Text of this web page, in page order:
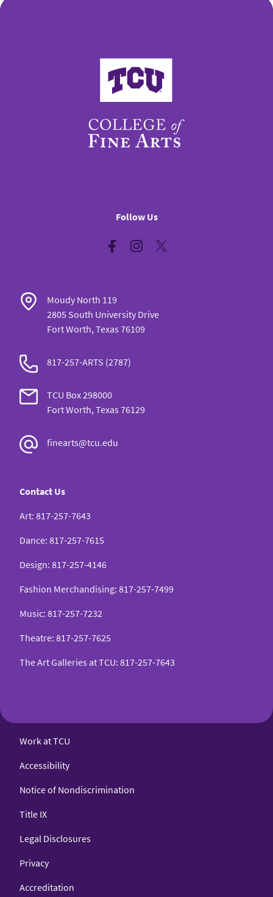
College of Fine Arts
Follow Us
FacebookInstagram
Moudy North 119
2805 South University Drive
Fort Worth, Texas 76109
817-257-ARTS (2787)
TCU Box 298000
Fort Worth, Texas 76129
finearts@tcu.edu
Contact Us
Art: 817-257-7643
Dance: 817-257-7615
Design: 817-257-4146
Fashion Merchandising: 817-257-7499
Music: 817-257-7232
Theatre: 817-257-7625
The Art Galleries at TCU: 817-257-7643
Work at TCU
Accessibility
Notice of Nondiscrimination
Title IX
Legal Disclosures
Privacy
Accreditation